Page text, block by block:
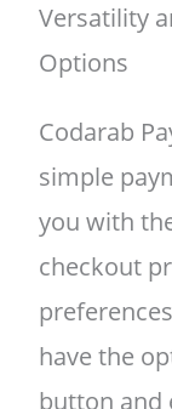
Versatility
Options
Codarab
simple
you with
checkout
have the
button and